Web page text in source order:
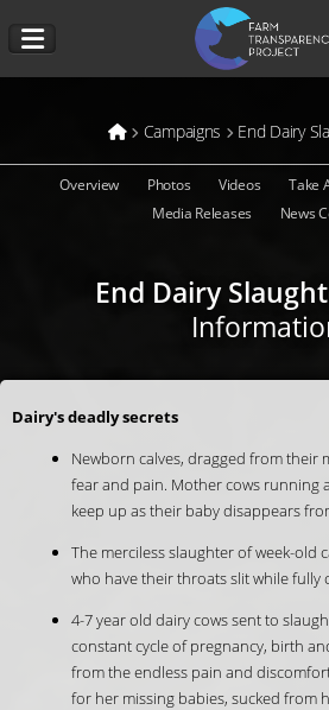
Campaigns End Dairy
Overview Photos Videos Take
Media Releases
News
End Dairy
Dairy's deadly secrets
Newborn calves, dragged from their
fear and pain. Mother cows running
keep up as their baby disappears
The merciless slaughter of week-old
who have their throats slit while fully
4-7 year old dairy cows sent to
constant cycle of pregnancy, birth
from the endless pain and
for her missing babies, sucked from